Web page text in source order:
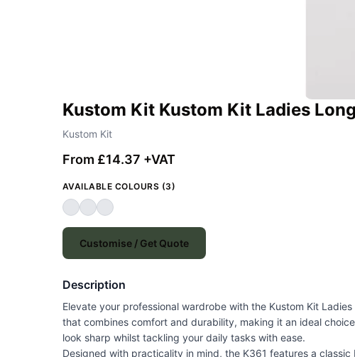
Kustom Kit Kustom Kit Ladies
Kustom Kit
From £14.37 +VAT
AVAILABLE COLOURS (3)
Customise / Get Quote
Description
Elevate your professional wardrobe with the Kustom Kit
that combines comfort and durability, making it an ideal
look sharp whilst tackling your daily tasks with ease.
Designed with practicality in mind, the K361 features a